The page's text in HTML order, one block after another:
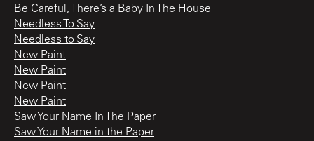
Be Careful, There’s a Baby In The House
Needless To Say
Needless to Say
New Paint
New Paint
New Paint
New Paint
Saw Your Name In The Paper
Saw Your Name in the Paper